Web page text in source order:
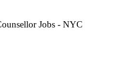
Jobs - NYC